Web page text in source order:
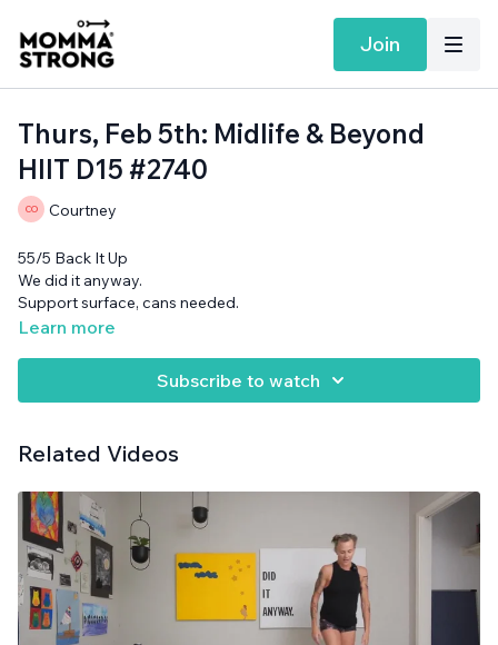
Join
Thurs, Feb 5th: Midlife & Beyond
HIIT D15 #2740
Courtney
55/5 Back It Up
We did it anyway.
Support surface, cans needed.
Learn more
Subscribe to watch
Related Videos